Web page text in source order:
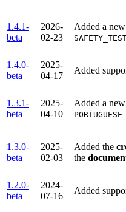
1.4.1-
beta
2026-
02-23
Added a new
1.4.0-
beta
2025-
04-17
Added
1.3.1-
beta
2025-
04-10
Added a new
PORTUGUESE
1.3.0-
beta
2025-
02-03
Added the
the
1.2.0-
beta
2024-
07-16
Added